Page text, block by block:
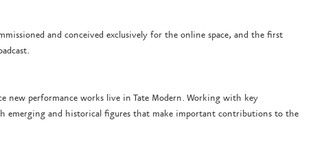
and conceived exclusively for the online space, and the first
new performance works live in Tate Modern. Working with key
emerging and historical figures that make important contributions to the